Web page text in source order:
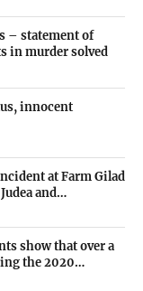
– statement of
in murder solved
innocent
at Farm Gilad
and…
show that over a
the 2020…